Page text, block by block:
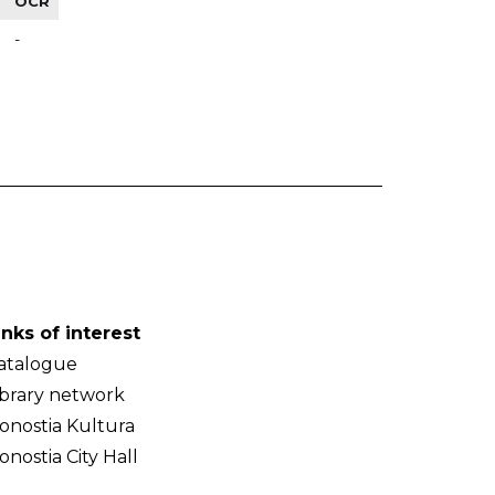
-
of interest
network
Kultura
City Hall